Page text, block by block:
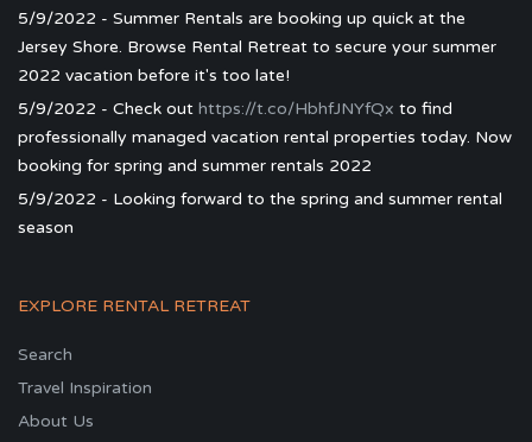
5/9/2022 - Summer Rentals are booking up quick at the
Jersey Shore. Browse Rental Retreat to secure your summer
2022 vacation before it's too late!
5/9/2022 - Check out https://t.co/HbhfJNYfQx to find
professionally managed vacation rental properties today. Now
booking for spring and summer rentals 2022
5/9/2022 - Looking forward to the spring and summer rental
season
EXPLORE RENTAL RETREAT
Search
Travel Inspiration
About Us